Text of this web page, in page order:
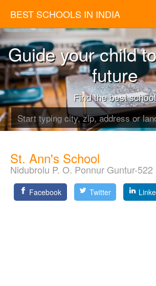
BEST SCHOOLS IN INDIA
Guide your child
future
Find the best school
St. Ann's School
Nidubrolu P. O. Ponnur Guntur-522
Facebook Twitter